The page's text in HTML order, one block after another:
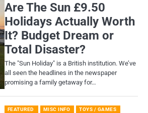
Are The Sun £9.50
Holidays Actually Worth
It? Budget Dream or
Total Disaster?
​The "Sun Holiday" is a British institution. We’ve
all seen the headlines in the newspaper
promising a family getaway for…
FEATURED MISC INFO
TOYS / GAMES